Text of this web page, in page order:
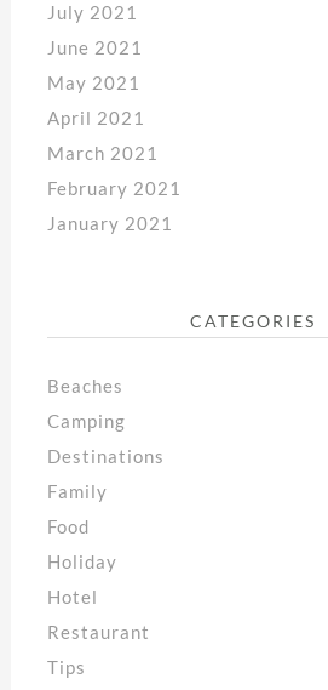
July 2021
June 2021
May 2021
April 2021
March 2021
February 2021
January 2021
CATEGORIES
Beaches
Camping
Destinations
Family
Food
Holiday
Hotel
Restaurant
Tips